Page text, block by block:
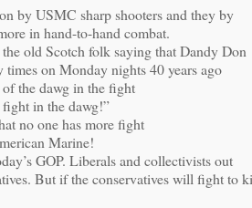
by USMC sharp shooters and they by
in hand-to-hand combat.
old Scotch folk saying that Dandy Don
times on Monday nights 40 years ago
the dawg in the fight
in the dawg!”
no one has more fight
Marine!
GOP. Liberals and collectivists out
But if the conservatives will fight to